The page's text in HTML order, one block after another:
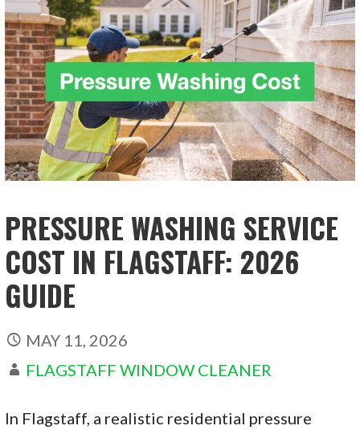
PRESSURE WASHING SERVICE
COST IN FLAGSTAFF: 2026
GUIDE
MAY 11, 2026
FLAGSTAFF WINDOW CLEANER
In Flagstaff, a realistic residential pressure